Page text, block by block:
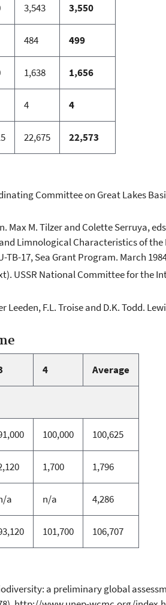
3,543 3,550
484 499
1,638 1,656
4 4
22,675 22,573
Committee on Great Lakes
M. Tilzer and Colette Serruya,
Limnological Characteristics of the
17, Sea Grant Program. March
USSR National Committee for the
F.L. Troise and D.K. Todd.
4 Average
100,000 100,625
1,700 1,796
a n/a 4,286
101,700 106,707
a preliminary global